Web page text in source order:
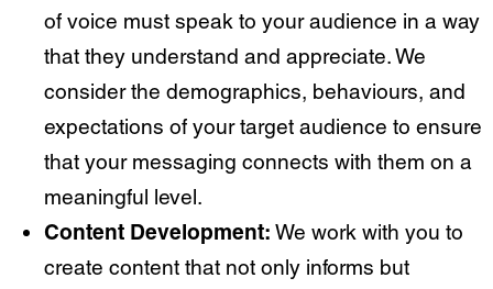
of voice must speak to your audience in a way
that they understand and appreciate. We
consider the demographics, behaviours, and
expectations of your target audience to ensure
that your messaging connects with them on a
meaningful level.
Content Development: We work with you to
create content that not only informs but